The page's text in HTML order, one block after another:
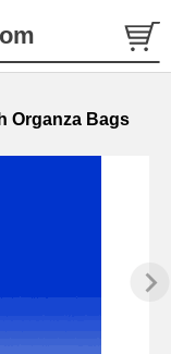
Organza Bags